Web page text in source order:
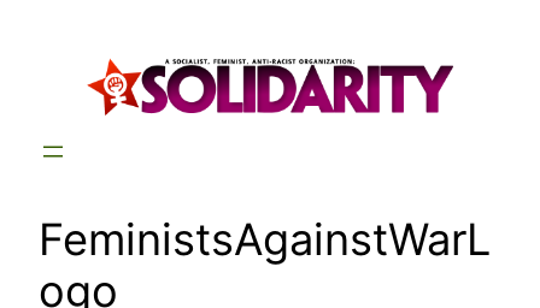
FeministsAgainstWarL
ogo